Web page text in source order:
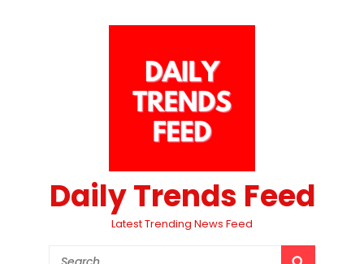
Daily Trends Feed
Latest Trending News Feed
Search